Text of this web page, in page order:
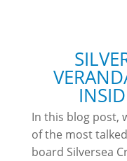
In this blog post,
of the most
board Silversea